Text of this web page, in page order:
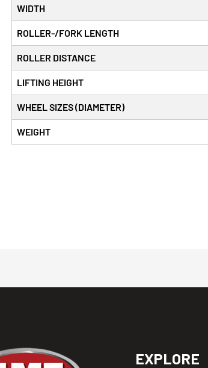
WIDTH
ROLLER-/FORK LENGTH
ROLLER DISTANCE
LIFTING HEIGHT
WHEEL SIZES (DIAMETER)
WEIGHT
EXPLORE